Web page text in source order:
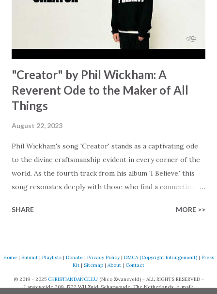
that He's "… more than enough." God already has a miracle
for you, "I'm holding out My hand to you // Don't think
"Creator" by Phil Wickham: A
Reverent Ode to the Maker of All
Things
August 22, 2023
Phil Wickham's song 'Creator' stands as a captivating ode
to the divine craftsmanship evident in every corner of the
world. As the fourth track from his album 'I Believe,' this
song resonates deeply with those who find a connection
paint a vivid tapestry of nature's elements praising their
weaves together the symphony of the cosmos,
encouraging listeners to join in worship. The chorus
resonates like a divine refrain, echoing the holiness of the
SHARE MORE >>
Home| Submit| Playlists| Donate| Privacy Policy| DMCA (Copyright Infringement)| Press
Kit | Sitemap | About | Contact
© 2019 - 2025 CHRISTIANDANCE.EU(Nico Zwaneveld) - ALL RIGHTS RESERVED -
Langeweide 209, 1722 WH Zuid-Scharwoude, The Netherlands, e-mail: